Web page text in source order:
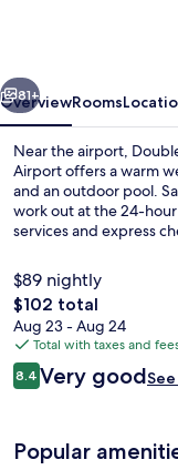
Suites
Charleston
Airport
Next
81+
OverviewRooms
Near the airport,
Airport offers a warm
and an outdoor pool.
work out at the 24-
services and express
$89 nightly
The
total
price
is
$102
$102 total
Aug 23 - Aug 24
Total with taxes and
Reviews
8.48.4 out of 10
Very good
Popular